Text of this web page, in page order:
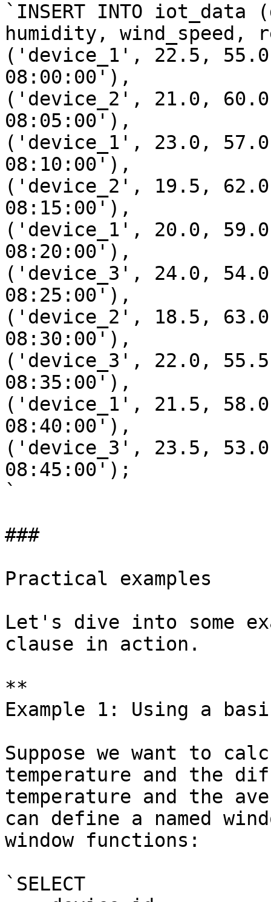
`INSERT INTO
humidity, wind_speed,
('device_1', 22.5,
08:00:00'),
('device_2', 21.0,
08:05:00'),
('device_1', 23.0,
08:10:00'),
('device_2', 19.5,
08:15:00'),
('device_1', 20.0,
08:20:00'),
('device_3', 24.0,
08:25:00'),
('device_2', 18.5,
08:30:00'),
('device_3', 22.0,
08:35:00'),
('device_1', 21.5,
08:40:00'),
('device_3', 23.5,
08:45:00');
`
###
Practical examples
Let's dive into some
clause in action.
**
Example 1: Using a
Suppose we want to
temperature and the
temperature and the
can define a named
window functions:
`SELECT